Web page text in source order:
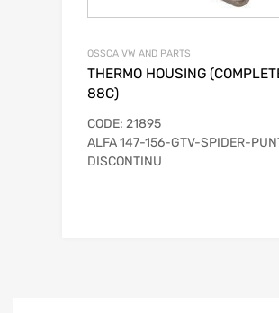
OSSCA VW AND PARTS
THERMO HOUSING
88C)
CODE: 21895
ALFA 147-156-GTV-SPIDER-
DISCONTINU